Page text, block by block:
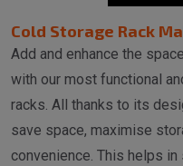
Cold Storage Rack
Add and enhance the
with our most functional
racks. All thanks to its
save space, maximise
convenience. This helps